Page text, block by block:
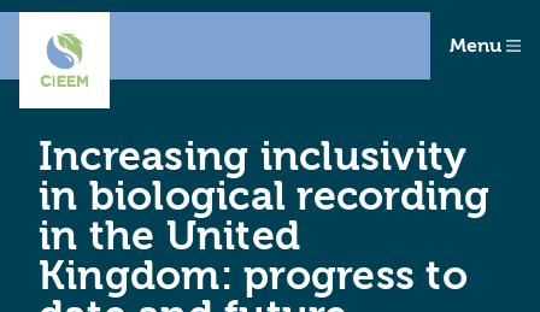
Menu
Increasing inclusivity
in biological recording
in the United
Kingdom: progress to